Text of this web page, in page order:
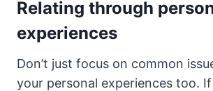
Relating through
experiences
Don’t just focus on common
your personal experiences too. If